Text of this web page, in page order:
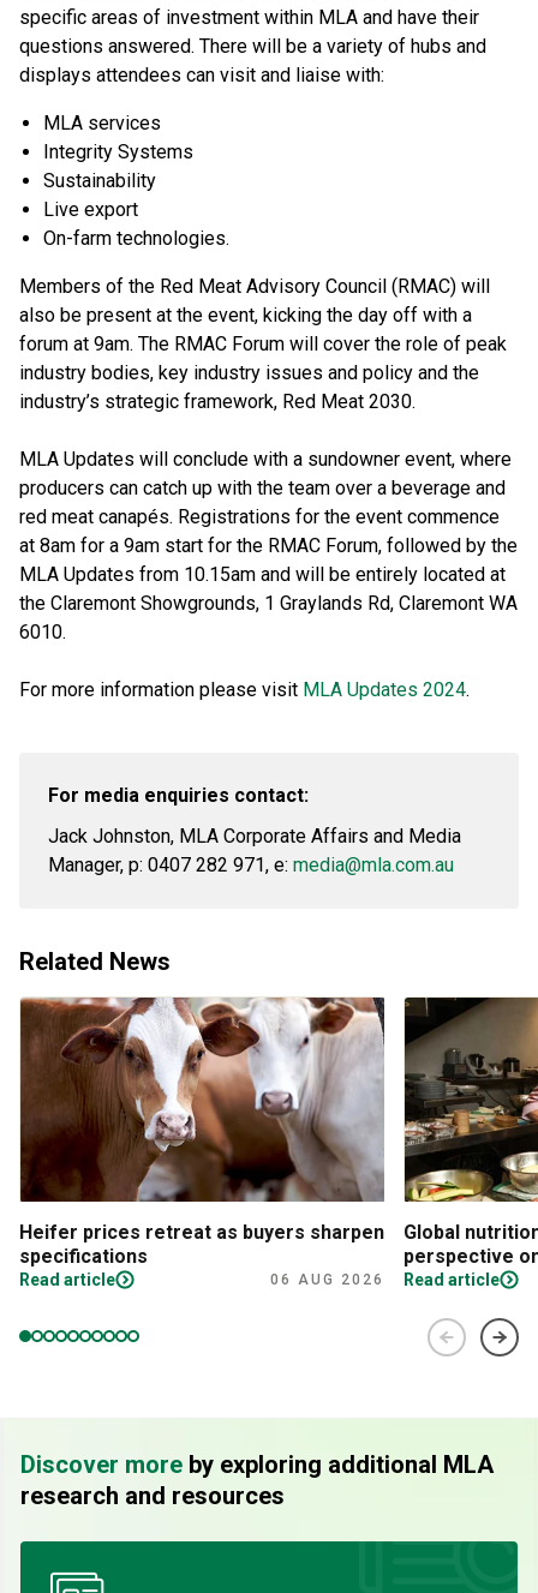
specific areas of investment within MLA and have their
questions answered. There will be a variety of hubs and
displays attendees can visit and liaise with:
MLA services
Integrity Systems
Sustainability
Live export
On-farm technologies.
Members of the Red Meat Advisory Council (RMAC) will
also be present at the event, kicking the day off with a
forum at 9am. The RMAC Forum will cover the role of peak
industry bodies, key industry issues and policy and the
industry’s strategic framework, Red Meat 2030.
MLA Updates will conclude with a sundowner event, where
producers can catch up with the team over a beverage and
red meat canapés. Registrations for the event commence
at 8am for a 9am start for the RMAC Forum, followed by the
MLA Updates from 10.15am and will be entirely located at
the Claremont Showgrounds, 1 Graylands Rd, Claremont WA
6010.
For more information please visit MLA Updates 2024.
For media enquiries contact:
Jack Johnston, MLA Corporate Affairs and Media
Manager, p: 0407 282 971, e: media@mla.com.au
Related News
Heifer prices retreat as buyers sharpen
specifications
Read article 06 AUG 2026
Global
perspective
Read article
Discover more by exploring additional MLA
research and resources